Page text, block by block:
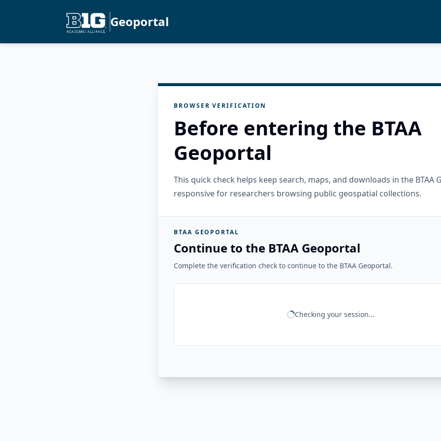
Geoportal
BROWSER VERIFICATION
Before entering the BTAA
Geoportal
This quick check helps keep search, maps, and downloads in the BTAA
responsive for researchers browsing public geospatial collections.
BTAA GEOPORTAL
Continue to the BTAA Geoportal
Complete the verification check to continue to the BTAA Geoportal.
Checking your session...